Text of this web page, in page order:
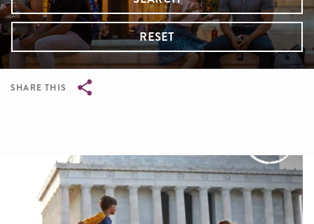
RESET
SHARE THIS